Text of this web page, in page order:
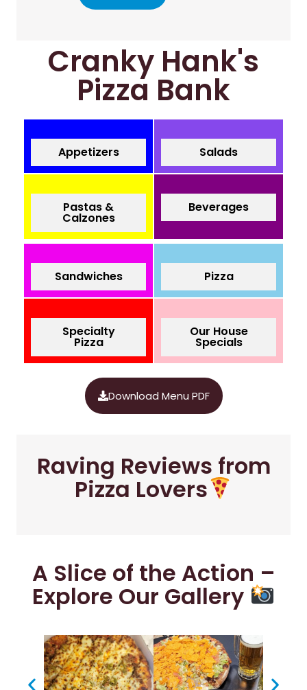
Cranky Hank's
Pizza Bank
Appetizers Salads
Pastas &
Calzones
Beverages
Sandwiches Pizza
Specialty
Pizza
Our House
Specials
Download Menu PDF
Raving Reviews from
Pizza Lovers
A Slice of the Action –
Explore Our Gallery